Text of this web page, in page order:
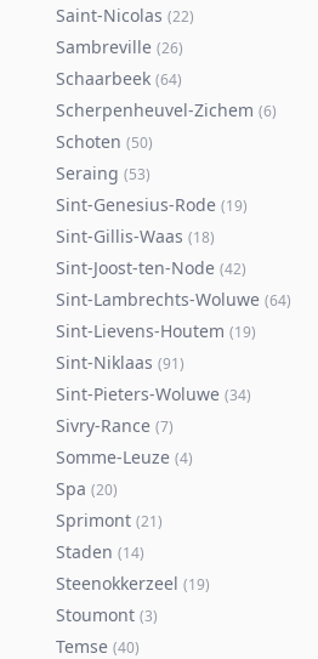
Saint-Nicolas (22)
Sambreville (26)
Schaarbeek (64)
Scherpenheuvel-Zichem (6)
Schoten (50)
Seraing (53)
Sint-Genesius-Rode (19)
Sint-Gillis-Waas (18)
Sint-Joost-ten-Node (42)
Sint-Lambrechts-Woluwe (64)
Sint-Lievens-Houtem (19)
Sint-Niklaas (91)
Sint-Pieters-Woluwe (34)
Sivry-Rance (7)
Somme-Leuze (4)
Spa (20)
Sprimont (21)
Staden (14)
Steenokkerzeel (19)
Stoumont (3)
Temse (40)